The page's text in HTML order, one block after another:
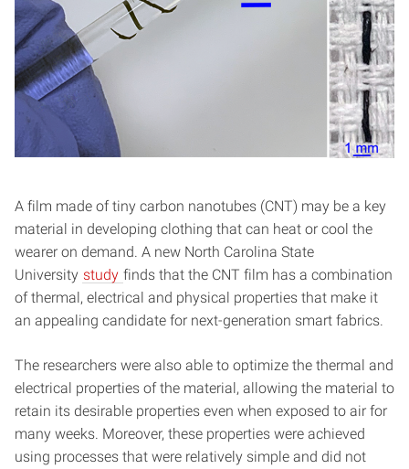
A film made of tiny carbon nanotubes (CNT) may be a key
material in developing clothing that can heat or cool the
wearer on demand. A new North Carolina State
University study finds that the CNT film has a combination
of thermal, electrical and physical properties that make it
an appealing candidate for next-generation smart fabrics.
The researchers were also able to optimize the thermal and
electrical properties of the material, allowing the material to
retain its desirable properties even when exposed to air for
many weeks. Moreover, these properties were achieved
using processes that were relatively simple and did not